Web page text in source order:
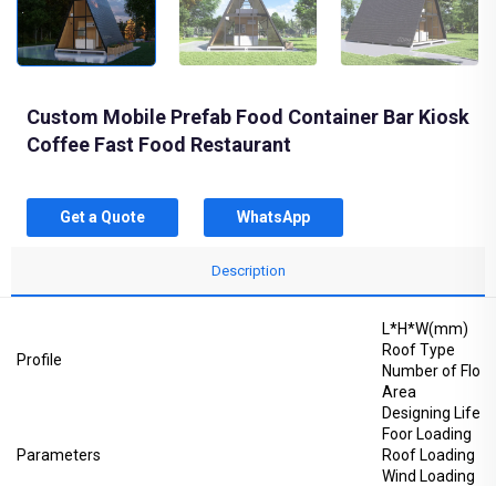
Custom Mobile Prefab Food Container Bar Kiosk
Coffee Fast Food Restaurant
Get a Quote WhatsApp
Description
Profile
L*H*W(mm)
Roof Type
Number of
Area
Parameters
Designing Life-
Foor Loading
Roof Loading
Wind Loading